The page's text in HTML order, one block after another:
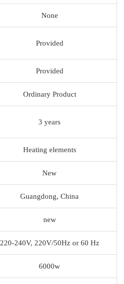
None
Provided
Provided
Ordinary Product
3 years
Heating elements
New
Guangdong, China
new
220-240V, 220V/50Hz or 60 Hz
6000w